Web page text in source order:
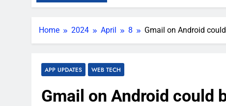
Home 2024 April 8 Gmail on Android
APP UPDATES WEB TECH
Gmail on Android could